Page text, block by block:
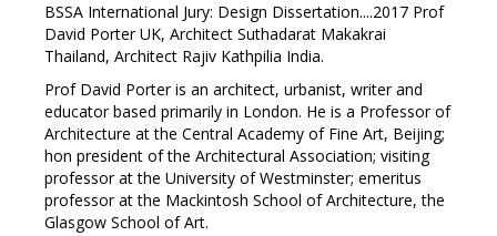
BSSA International Jury: Design Dissertation....2017 Prof
David Porter UK, Architect Suthadarat Makakrai
Thailand, Architect Rajiv Kathpilia India.
Prof David Porter is an architect, urbanist, writer and
educator based primarily in London. He is a Professor of
Architecture at the Central Academy of Fine Art, Beijing;
hon president of the Architectural Association; visiting
professor at the University of Westminster; emeritus
professor at the Mackintosh School of Architecture, the
Glasgow School of Art.